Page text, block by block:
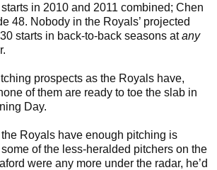
in 2010 and 2011 combined; Chen
48. Nobody in the Royals’ projected
starts in back-to-back seasons atany
prospects as the Royals have,
of them are ready to toe the slab in
Day.
Royals have enough pitching is
of the less-heralded pitchers on the
were any more under the radar, he’d